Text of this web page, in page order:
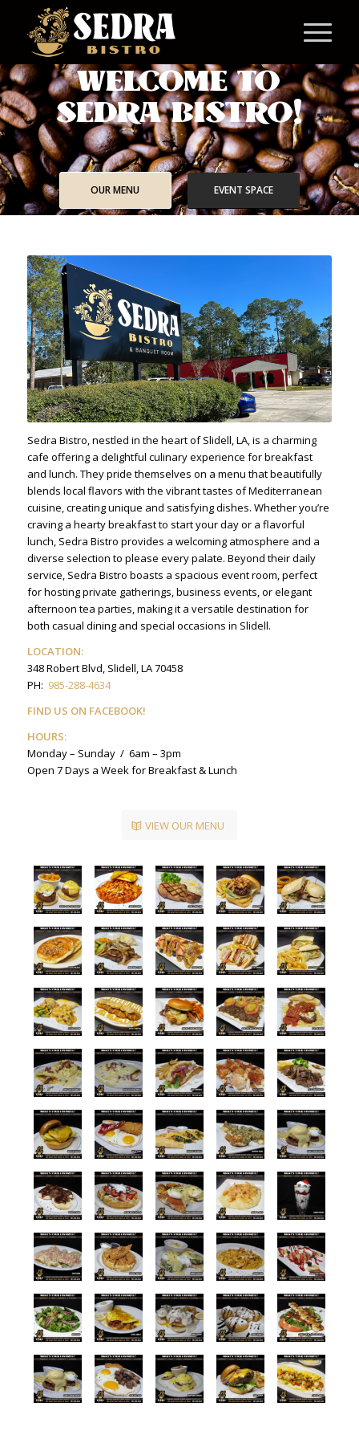
WELCOME TO
SEDRA BISTRO!
OUR MENU EVENT SPACE
Sedra Bistro, nestled in the heart of Slidell, LA, is a charming
cafe offering a delightful culinary experience for breakfast
and lunch. They pride themselves on a menu that beautifully
blends local flavors with the vibrant tastes of Mediterranean
cuisine, creating unique and satisfying dishes. Whether you’re
craving a hearty breakfast to start your day or a flavorful
lunch, Sedra Bistro provides a welcoming atmosphere and a
diverse selection to please every palate. Beyond their daily
service, Sedra Bistro boasts a spacious event room, perfect
for hosting private gatherings, business events, or elegant
afternoon tea parties, making it a versatile destination for
both casual dining and special occasions in Slidell.
LOCATION:
348 Robert Blvd, Slidell, LA 70458
PH: 985-288-4634
FIND US ON FACEBOOK!
HOURS:
Monday – Sunday / 6am – 3pm
Open 7 Days a Week for Breakfast & Lunch
VIEW OUR MENU